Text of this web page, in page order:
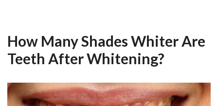
How Many Shades Whiter Are
Teeth After Whitening?